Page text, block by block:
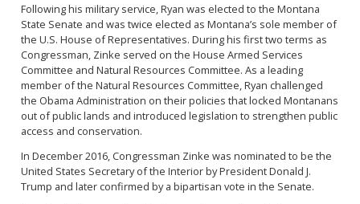
Following his military service, Ryan was elected to the Montana
State Senate and was twice elected as Montana’s sole member of
the U.S. House of Representatives. During his first two terms as
Congressman, Zinke served on the House Armed Services
Committee and Natural Resources Committee. As a leading
member of the Natural Resources Committee, Ryan challenged
the Obama Administration on their policies that locked Montanans
out of public lands and introduced legislation to strengthen public
access and conservation.
In December 2016, Congressman Zinke was nominated to be the
United States Secretary of the Interior by President Donald J.
Trump and later confirmed by a bipartisan vote in the Senate.